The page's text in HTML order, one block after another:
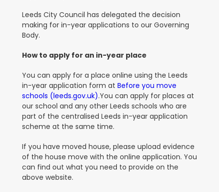
Leeds City Council has delegated the decision
making for in-year applications to our Governing
Body.
How to apply for an in-year place
You can apply for a place online using the Leeds
in-year application form at Before you move
schools (leeds.gov.uk).You can apply for places at
our school and any other Leeds schools who are
part of the centralised Leeds in-year application
scheme at the same time.
If you have moved house, please upload evidence
of the house move with the online application. You
can find out what you need to provide on the
above website.